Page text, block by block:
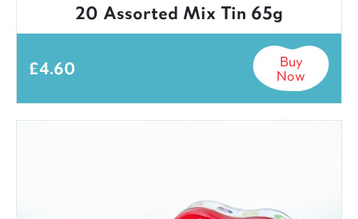
20 Assorted Mix Tin 65g
£4.60
Buy
Now